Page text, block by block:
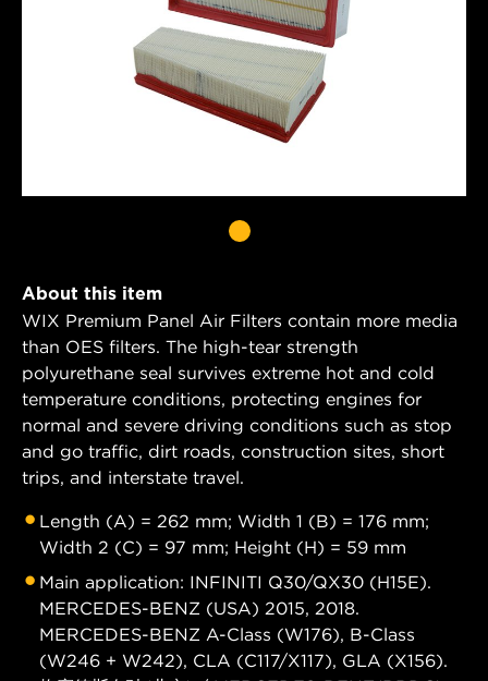
About this item
WIX Premium Panel Air Filters contain more media
than OES filters. The high-tear strength
polyurethane seal survives extreme hot and cold
temperature conditions, protecting engines for
normal and severe driving conditions such as stop
and go traffic, dirt roads, construction sites, short
trips, and interstate travel.
Length (A) = 262 mm; Width 1 (B) = 176 mm;
Width 2 (C) = 97 mm; Height (H) = 59 mm
Main application: INFINITI Q30/QX30 (H15E).
MERCEDES-BENZ (USA) 2015, 2018.
MERCEDES-BENZ A-Class (W176), B-Class
(W246 + W242), CLA (C117/X117), GLA (X156).